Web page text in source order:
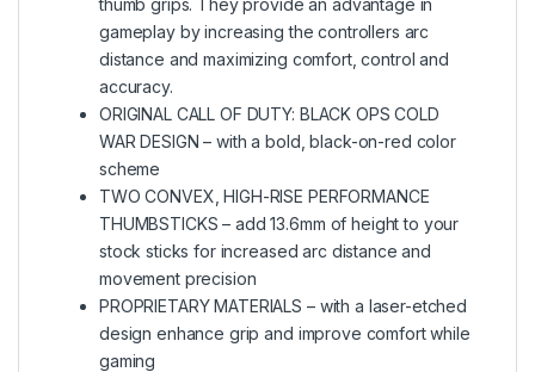
gameplay by increasing the controllers arc
distance and maximizing comfort, control and
accuracy.
ORIGINAL CALL OF DUTY: BLACK OPS COLD
WAR DESIGN – with a bold, black-on-red color
scheme
TWO CONVEX, HIGH-RISE PERFORMANCE
THUMBSTICKS – add 13.6mm of height to your
stock sticks for increased arc distance and
movement precision
PROPRIETARY MATERIALS – with a laser-etched
design enhance grip and improve comfort while
gaming